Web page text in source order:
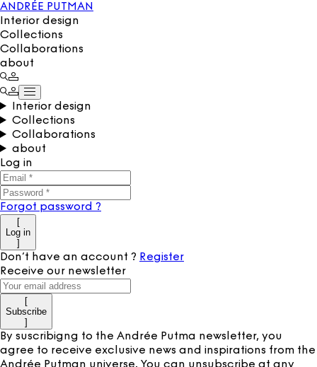
ANDRÉE PUTMAN
Interior design
Collections
Collaborations
about
Interior design
Collections
Collaborations
about
Log in
Forgot password ?
[
Log in
]
Don’t have an account ? Register
Receive our newsletter
[
Subscribe
]
By suscribigng to the Andrée Putma newsletter, you
agree to receive exclusive news and inspirations from the